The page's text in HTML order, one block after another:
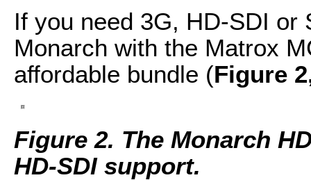
If you need 3G, HD-SDI or
Monarch with the Matrox
affordable bundle (Figure
Figure 2. The Monarch
HD-SDI support.